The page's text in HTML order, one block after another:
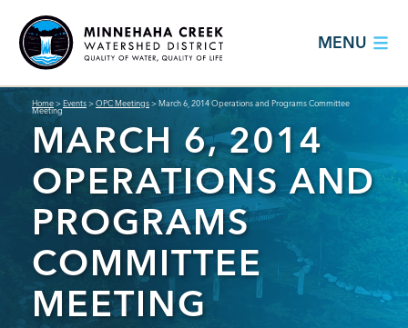
MENU
Home>Events>OPC Meetings>March 6, 2014 Operations and Programs Committee
Meeting
MARCH 6, 2014
OPERATIONS AND
PROGRAMS
COMMITTEE
MEETING